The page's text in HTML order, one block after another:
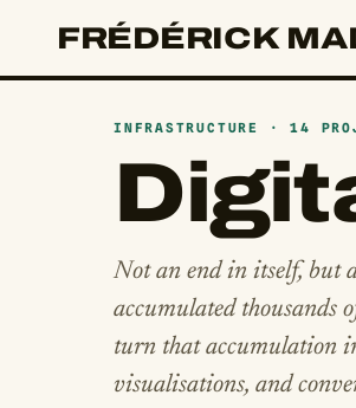
FRÉDÉRICK
INFRASTRUCTURE · 14
Not an end in itself, but
accumulated thousands
turn that accumulation
visualisations, and